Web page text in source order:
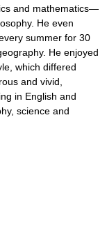
and mathematics—
He even
summer for 30
He enjoyed
which differed
and vivid,
in English and
science and